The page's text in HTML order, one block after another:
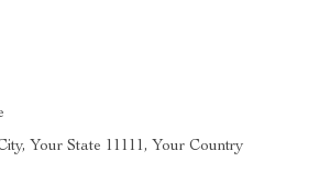
Your State 11111, Your Country